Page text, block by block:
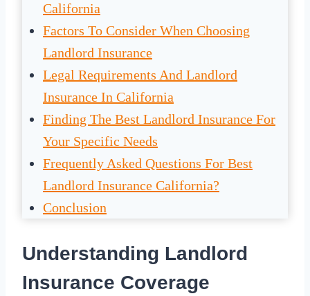
California
Factors To Consider When Choosing
Landlord Insurance
Legal Requirements And Landlord
Insurance In California
Finding The Best Landlord Insurance For
Your Specific Needs
Frequently Asked Questions For Best
Landlord Insurance California?
Conclusion
Understanding Landlord
Insurance Coverage